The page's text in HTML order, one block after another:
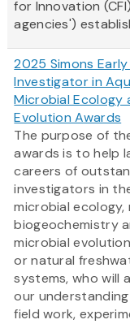
for Innovation
agencies')
2025 Simons
Investigator in
Microbial Ecology
Evolution Awards
The purpose of
awards is to help
careers of
investigators in
microbial ecology,
biogeochemistry
microbial
or natural
systems, who will
our
field work,